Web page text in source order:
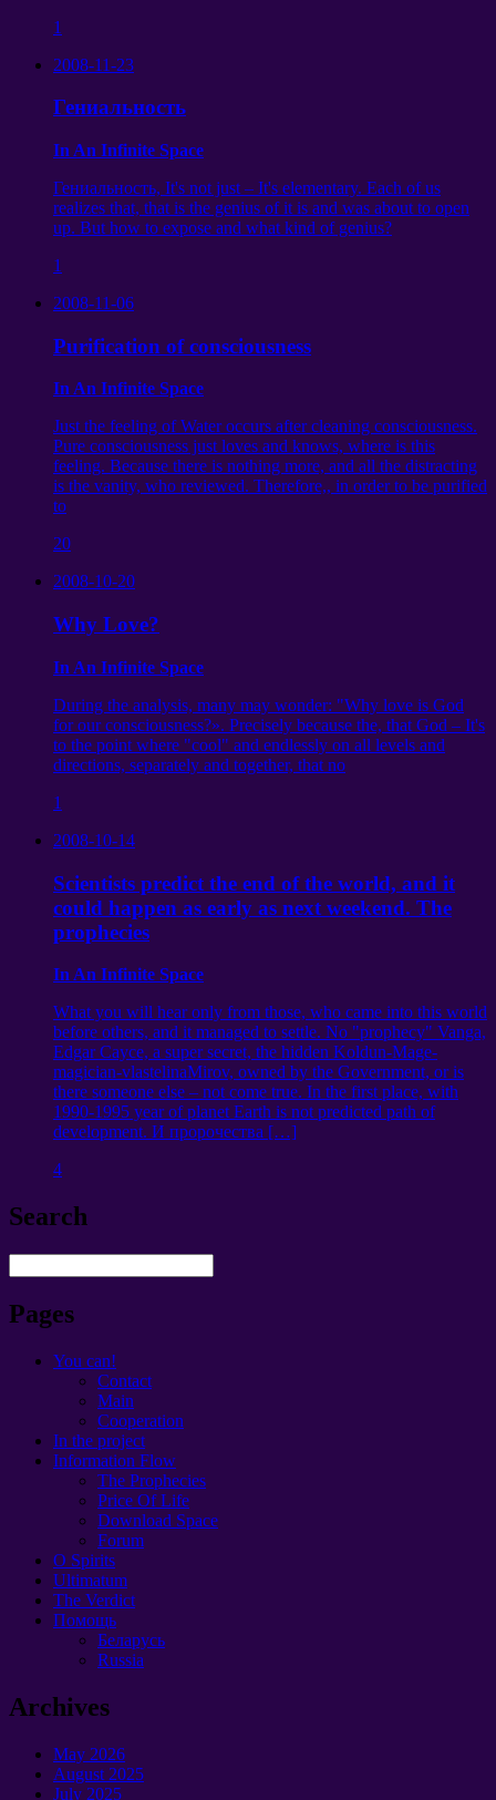
1
2008-11-23
Гениальность
In An Infinite Space
Гениальность, It's not just – It's elementary. Each of us
realizes that, that is the genius of it is and was about to open
up. But how to expose and what kind of genius?
1
2008-11-06
Purification of consciousness
In An Infinite Space
Just the feeling of Water occurs after cleaning consciousness.
Pure consciousness just loves and knows, where is this
feeling. Because there is nothing more, and all the distracting
is the vanity, who reviewed. Therefore,, in order to be purified
to
20
2008-10-20
Why Love?
In An Infinite Space
During the analysis, many may wonder: "Why love is God
for our consciousness?». Precisely because the, that God – It's
to the point where "cool" and endlessly on all levels and
directions, separately and together, that no
1
2008-10-14
Scientists predict the end of the world, and it
could happen as early as next weekend. The
prophecies
In An Infinite Space
What you will hear only from those, who came into this world
before others, and it managed to settle. No "prophecy" Vanga,
Edgar Cayce, a super secret, the hidden Koldun-Mage-
magician-vlastelinaMirov, owned by the Government, or is
there someone else – not come true. In the first place, with
1990-1995 year of planet Earth is not predicted path of
development. И пророчества […]
4
Search
Pages
You can!
Contact
Main
Cooperation
In the project
Information Flow
The Prophecies
Price Of Life
Download Space
Forum
O Spirits
Ultimatum
The Verdict
Помощь
Беларусь
Russia
Archives
May 2026
August 2025
July 2025